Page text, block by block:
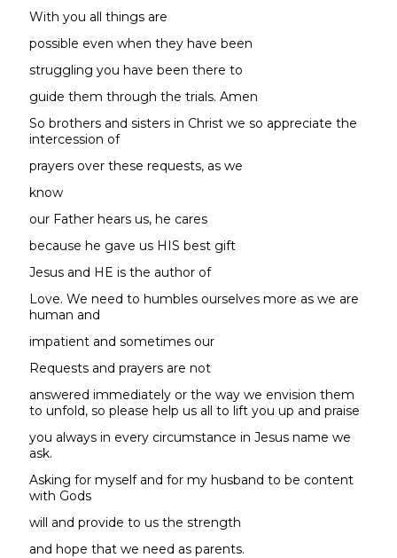
With you all things are
possible even when they have been
struggling you have been there to
guide them through the trials. Amen
So brothers and sisters in Christ we so appreciate the
intercession of
prayers over these requests, as we
know
our Father hears us, he cares
because he gave us HIS best gift
Jesus and HE is the author of
Love. We need to humbles ourselves more as we are
human and
impatient and sometimes our
Requests and prayers are not
answered immediately or the way we envision them
to unfold, so please help us all to lift you up and praise
you always in every circumstance in Jesus name we
ask.
Asking for myself and for my husband to be content
with Gods
will and provide to us the strength
and hope that we need as parents.